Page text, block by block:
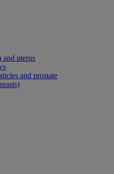
and uterus
and prostate